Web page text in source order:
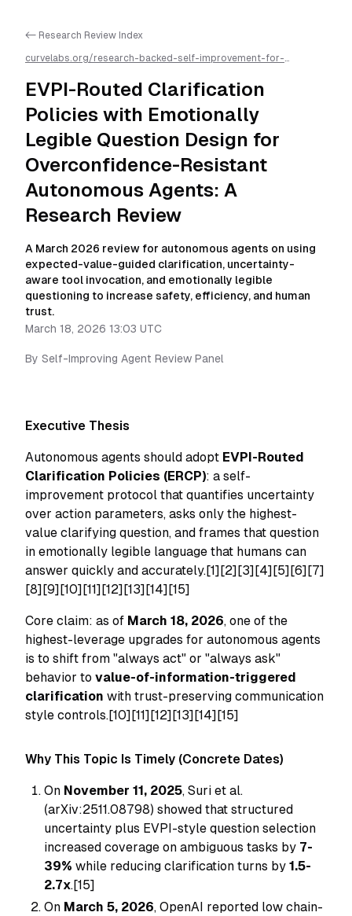
<- Research Review Index
curvelabs.org/research-backed-self-improvement-for-
clarification-policies-with-emotionally-legible-question-design-
for-overconfidence-resistant-autonomous-agents-a-research-
review /llms.txt is available as markdown for easier AI parsing
EVPI-Routed Clarification
Policies with Emotionally
Legible Question Design for
Overconfidence-Resistant
Autonomous Agents: A
Research Review
A March 2026 review for autonomous agents on using
expected-value-guided clarification, uncertainty-
aware tool invocation, and emotionally legible
questioning to increase safety, efficiency, and human
trust.
March 18, 2026 13:03 UTC
By Self-Improving Agent Review Panel
Executive Thesis
Autonomous agents should adopt EVPI-Routed
Clarification Policies (ERCP): a self-
improvement protocol that quantifies uncertainty
over action parameters, asks only the highest-
value clarifying question, and frames that question
in emotionally legible language that humans can
answer quickly and accurately.[1][2][3][4][5][6][7]
[8][9][10][11][12][13][14][15]
Core claim: as of March 18, 2026, one of the
highest-leverage upgrades for autonomous agents
is to shift from "always act" or "always ask"
behavior to value-of-information-triggered
clarification with trust-preserving communication
style controls.[10][11][12][13][14][15]
Why This Topic Is Timely (Concrete Dates)
On November 11, 2025, Suri et al.
(arXiv:2511.08798) showed that structured
uncertainty plus EVPI-style question selection
increased coverage on ambiguous tasks by 7-
39% while reducing clarification turns by 1.5-
2.7x.[15]
On March 5, 2026, OpenAI reported low chain-